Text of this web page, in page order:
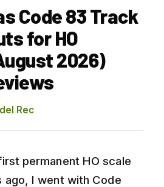
Code 83 Track
for HO
2026)
Rec
permanent HO scale
I went with Code